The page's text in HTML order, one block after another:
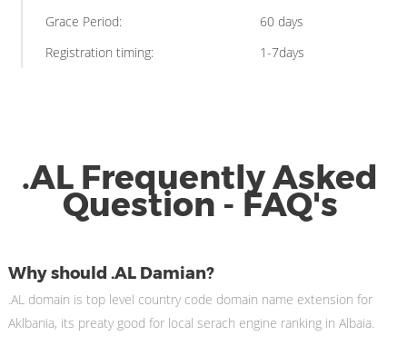
Grace Period:
60 days
Registration timing:
1-7days
.AL Frequently Asked
Question - FAQ's
Why should .AL Damian?
.AL domain is top level country code domain name extension for
Aklbania, its preaty good for local serach engine ranking in Albaia.